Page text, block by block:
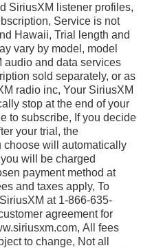
SiriusXM listener profiles,
Service is not
Hawaii, Trial length and
vary by model, model
audio and data services
sold separately, or as
radio inc, Your SiriusXM
stop at the end of your
to subscribe, If you decide
your trial, the
choose will automatically
will be charged
payment method at
and taxes apply, To
at 1-866-635-
agreement for
All fees
to change, Not all